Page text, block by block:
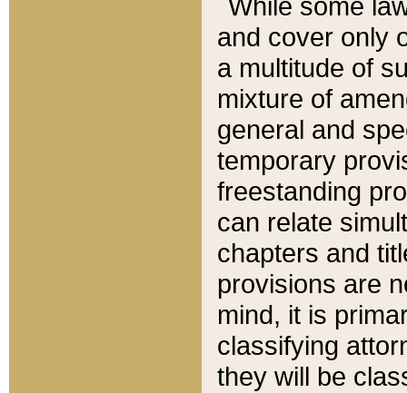
and cover only
a multitude of
mixture of
general and
temporary
freestanding
can relate
chapters and
provisions are
mind, it is
classifying
they will be